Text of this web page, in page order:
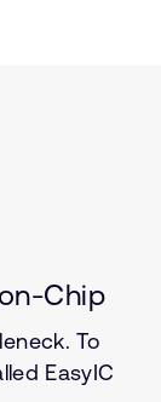
Chip
To
EasyIC